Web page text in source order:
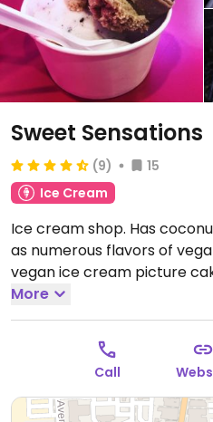
Sweet Sensations
(9)
15
Ice Cream
Ice cream shop. Has
as numerous flavors of
vegan ice cream picture
cones for parties.
More
Call